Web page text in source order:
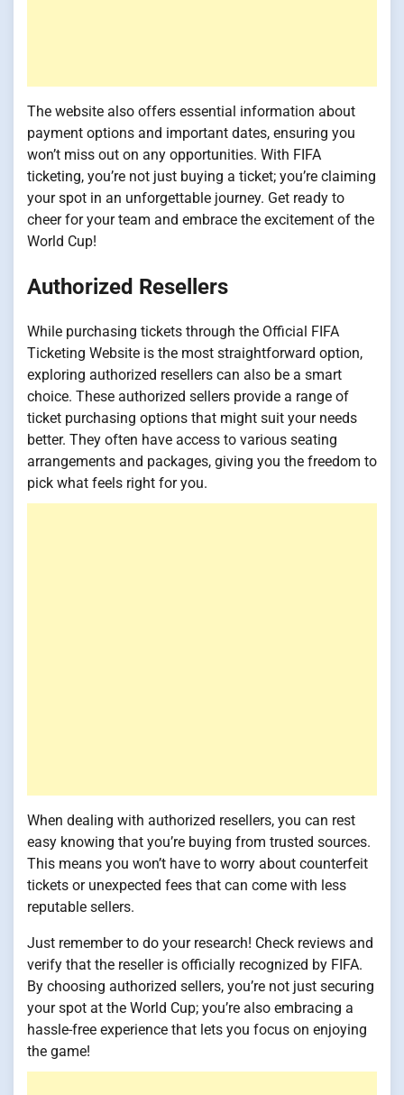
The website also offers essential information about
payment options and important dates, ensuring you
won’t miss out on any opportunities. With FIFA
ticketing, you’re not just buying a ticket; you’re claiming
your spot in an unforgettable journey. Get ready to
cheer for your team and embrace the excitement of the
World Cup!
Authorized Resellers
While purchasing tickets through the Official FIFA
Ticketing Website is the most straightforward option,
exploring authorized resellers can also be a smart
choice. These authorized sellers provide a range of
ticket purchasing options that might suit your needs
better. They often have access to various seating
arrangements and packages, giving you the freedom to
pick what feels right for you.
When dealing with authorized resellers, you can rest
easy knowing that you’re buying from trusted sources.
This means you won’t have to worry about counterfeit
tickets or unexpected fees that can come with less
reputable sellers.
Just remember to do your research! Check reviews and
verify that the reseller is officially recognized by FIFA.
By choosing authorized sellers, you’re not just securing
your spot at the World Cup; you’re also embracing a
hassle-free experience that lets you focus on enjoying
the game!